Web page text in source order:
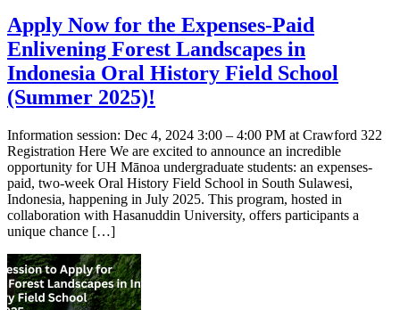
Apply Now for the Expenses-Paid
Enlivening Forest Landscapes in
Indonesia Oral History Field School
(Summer 2025)!
Information session: Dec 4, 2024 3:00 – 4:00 PM at Crawford 322
Registration Here We are excited to announce an incredible
opportunity for UH Mānoa undergraduate students: an expenses-
paid, two-week Oral History Field School in South Sulawesi,
Indonesia, happening in July 2025. This program, hosted in
collaboration with Hasanuddin University, offers participants a
unique chance […]